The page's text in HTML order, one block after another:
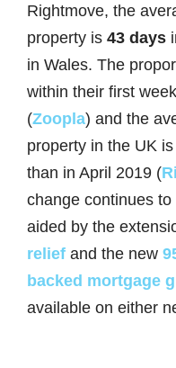
Rightmove, the
property is 43 days
in Wales. The
within their first
(Zoopla) and the
property in the UK
than in April 2019 (
change continues
aided by the
relief and the new
backed mortgage
available on either